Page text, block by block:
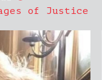
of Justice